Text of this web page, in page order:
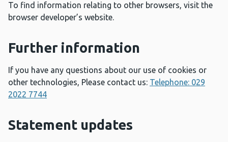
To find information relating to other browsers, visit the
browser developer’s website.
Further information
If you have any questions about our use of cookies or
other technologies, Please contact us: Telephone: 029
2022 7744
Statement updates